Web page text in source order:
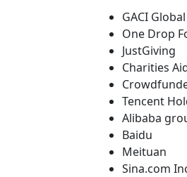
GACI Global
One Drop
JustGiving
Charities
Tencent
Alibaba
Baidu
Meituan
Sina.com